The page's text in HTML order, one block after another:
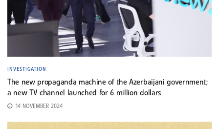
INVESTIGATION
The new propaganda machine of the Azerbaijani government;
a new TV channel launched for 6 million dollars
14 NOVEMBER 2024